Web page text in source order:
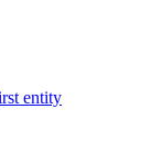
entity